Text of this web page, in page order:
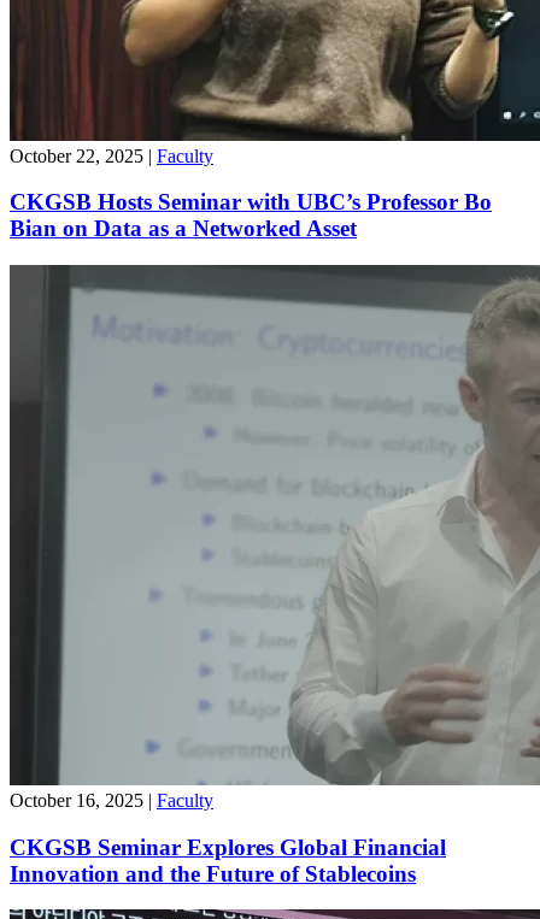
October 22, 2025 | Faculty
CKGSB Hosts Seminar with UBC’s Professor Bo
Bian on Data as a Networked Asset
October 16, 2025 | Faculty
CKGSB Seminar Explores Global Financial
Innovation and the Future of Stablecoins